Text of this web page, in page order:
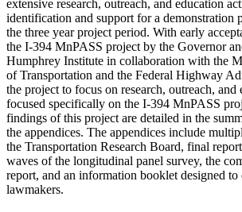
extensive research, outreach, and education
identification and support for a demonstration
the three year project period. With early
the I-394 MnPASS project by the Governor
Humphrey Institute in collaboration with the
of Transportation and the Federal Highway
the project to focus on research, outreach, and
focused specifically on the I-394 MnPASS
findings of this project are detailed in the
the appendices. The appendices include
the Transportation Research Board, final
waves of the longitudinal panel survey, the
report, and an information booklet designed
lawmakers.